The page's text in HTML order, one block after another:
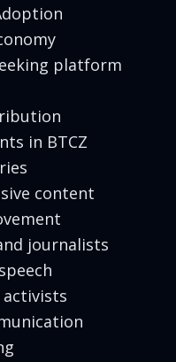
platform
in BTCZ
content
journalists